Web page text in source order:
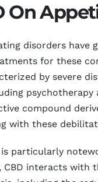
On
disorders
for these
by severe
psychotherapy
compound
with these
particularly
interacts with